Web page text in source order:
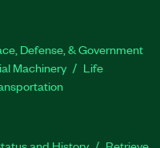
Defense, & Government
Machinery
Life